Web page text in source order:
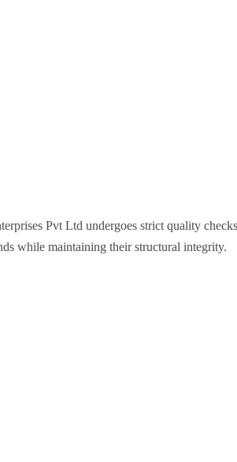
Pvt Ltd undergoes strict quality
while maintaining their structural integrity.